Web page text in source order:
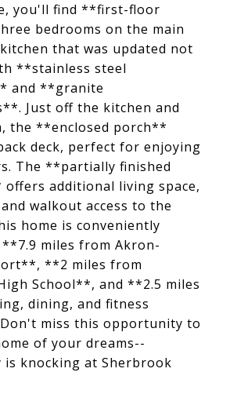
you'll find **first-floor
bedrooms on the main
that was updated not
**stainless steel
and **granite
Just off the kitchen and
the **enclosed porch**
deck, perfect for enjoying
The **partially finished
offers additional living space,
walkout access to the
home is conveniently
miles from Akron-
**2 miles from
School**, and **2.5 miles
dining, and fitness
miss this opportunity to
of your dreams--
knocking at Sherbrook